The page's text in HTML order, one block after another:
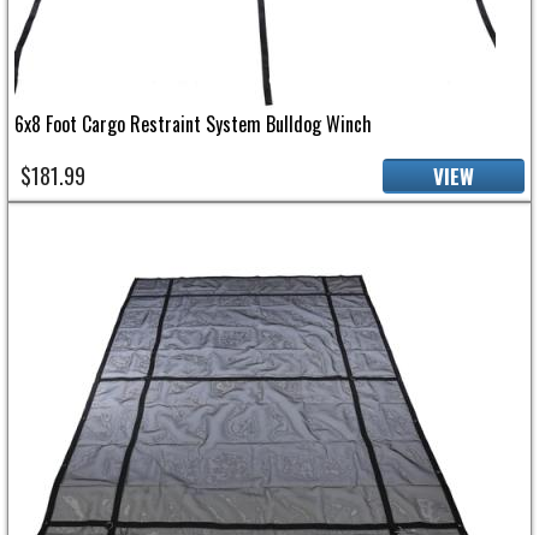
6x8 Foot Cargo Restraint System Bulldog Winch
$181.99 VIEW